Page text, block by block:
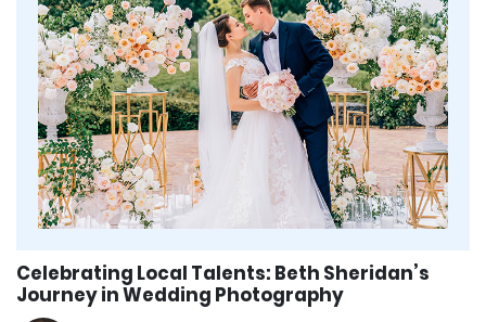
Celebrating Local Talents: Beth Sheridan’s
Journey in Wedding Photography